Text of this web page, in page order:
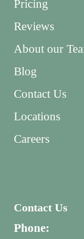
Pricing
Reviews
About our
Blog
Contact Us
Locations
Careers
Contact Us
Phone: